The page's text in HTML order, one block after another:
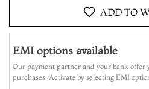
ADD TO
ADD TO
EMI options available
Our payment partner and your bank offer
purchases. Activate by selecting EMI